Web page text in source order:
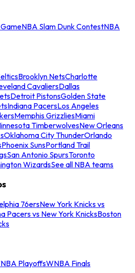
NBA Slam Dunk ContestNBA
Brooklyn NetsCharlotte
CavaliersDallas
Detroit PistonsGolden State
Indiana PacersLos Angeles
Memphis GrizzliesMiami
TimberwolvesNew Orleans
Oklahoma City ThunderOrlando
Phoenix SunsPortland Trail
San Antonio SpursToronto
WizardsSee all NBA teams
76ersNew York Knicks vs
Pacers vs New York KnicksBoston
PlayoffsWNBA Finals